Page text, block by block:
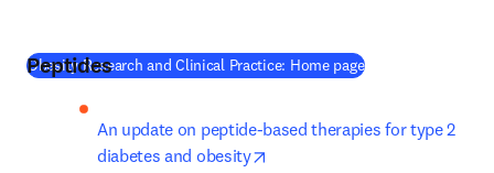
Obesity Research and Clinical Practice: Home page(
Peptides
An update on peptide-based therapies for type 2
diabetes and obesity